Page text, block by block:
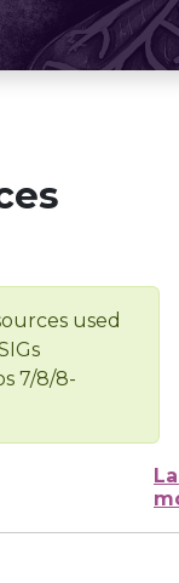
used
7/8/8-